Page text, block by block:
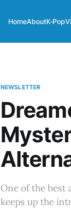
HomeAboutK-Pop
NEWSLETTER
One of the best
keeps up the